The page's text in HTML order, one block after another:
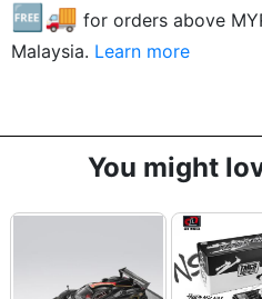
🆓🚚 for orders above
Malaysia. Learn more
You might